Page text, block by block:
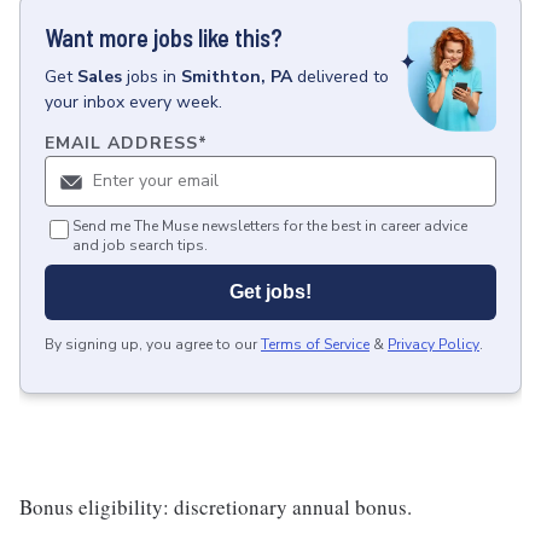
Want more jobs like this?
Get Sales jobs in Smithton, PA delivered to
your inbox every week.
EMAIL ADDRESS*
Send me The Muse newsletters for the best in career advice
and job search tips.
Get jobs!
By signing up, you agree to ourTerms of Service & Privacy Policy.
Bonus eligibility: discretionary annual bonus.